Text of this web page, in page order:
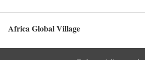
Africa Global Village